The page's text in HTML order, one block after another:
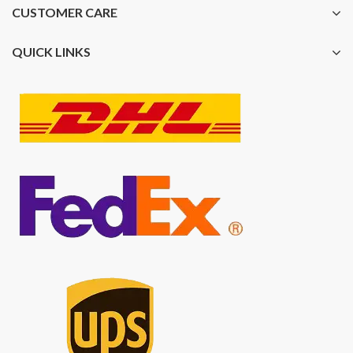
CUSTOMER CARE
QUICK LINKS